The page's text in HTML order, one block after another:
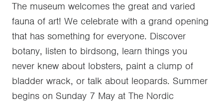
The museum welcomes the great and varied
fauna of art! We celebrate with a grand opening
that has something for everyone. Discover
botany, listen to birdsong, learn things you
never knew about lobsters, paint a clump of
bladder wrack, or talk about leopards. Summer
begins on Sunday 7 May at The Nordic